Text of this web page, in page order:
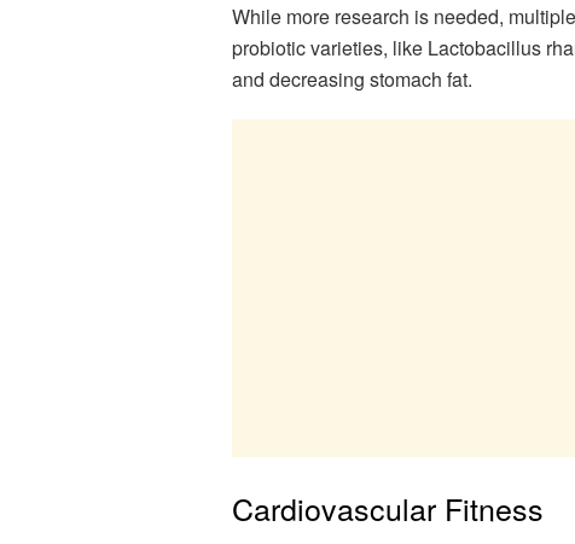
While more research is needed,
probiotic varieties, like Lactobacillus
and decreasing stomach fat.
Cardiovascular Fitness